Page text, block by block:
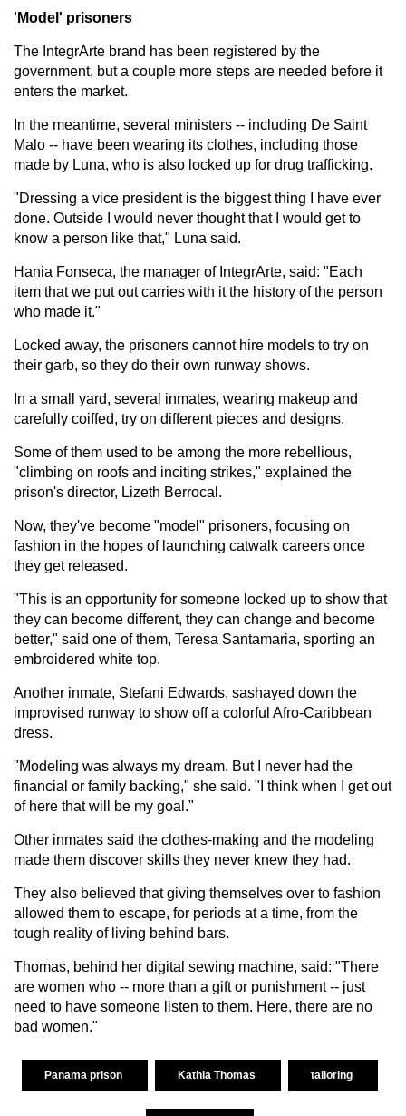
'Model' prisoners
The IntegrArte brand has been registered by the
government, but a couple more steps are needed before it
enters the market.
In the meantime, several ministers -- including De Saint
Malo -- have been wearing its clothes, including those
made by Luna, who is also locked up for drug trafficking.
"Dressing a vice president is the biggest thing I have ever
done. Outside I would never thought that I would get to
know a person like that," Luna said.
Hania Fonseca, the manager of IntegrArte, said: "Each
item that we put out carries with it the history of the person
who made it."
Locked away, the prisoners cannot hire models to try on
their garb, so they do their own runway shows.
In a small yard, several inmates, wearing makeup and
carefully coiffed, try on different pieces and designs.
Some of them used to be among the more rebellious,
"climbing on roofs and inciting strikes," explained the
prison's director, Lizeth Berrocal.
Now, they've become "model" prisoners, focusing on
fashion in the hopes of launching catwalk careers once
they get released.
"This is an opportunity for someone locked up to show that
they can become different, they can change and become
better," said one of them, Teresa Santamaria, sporting an
embroidered white top.
Another inmate, Stefani Edwards, sashayed down the
improvised runway to show off a colorful Afro-Caribbean
dress.
"Modeling was always my dream. But I never had the
financial or family backing," she said. "I think when I get out
of here that will be my goal."
Other inmates said the clothes-making and the modeling
made them discover skills they never knew they had.
They also believed that giving themselves over to fashion
allowed them to escape, for periods at a time, from the
tough reality of living behind bars.
Thomas, behind her digital sewing machine, said: "There
are women who -- more than a gift or punishment -- just
need to have someone listen to them. Here, there are no
bad women."
Panama prison Kathia Thomas tailoring